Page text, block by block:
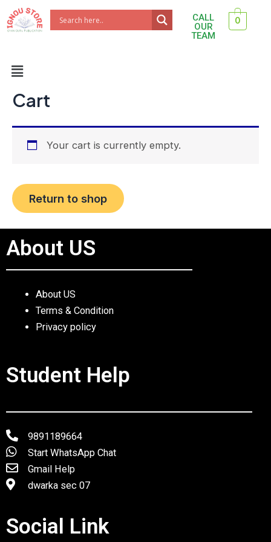
Skip
to
CALL
OUR
TEAM
0
Menu
Cart
Your cart is currently empty.
Return to shop
About US
About US
Terms & Condition
Privacy policy
Student Help
9891189664
Start WhatsApp Chat
Gmail Help
dwarka sec 07
Social Link